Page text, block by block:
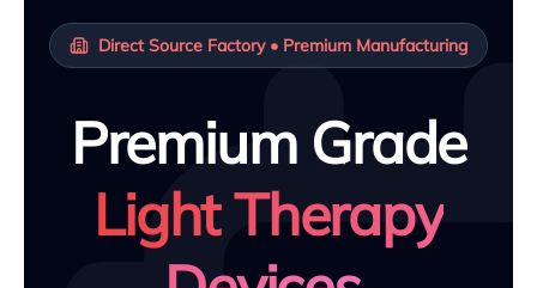
Direct Source Factory • Premium Manufacturing
Premium Grade
Light Therapy